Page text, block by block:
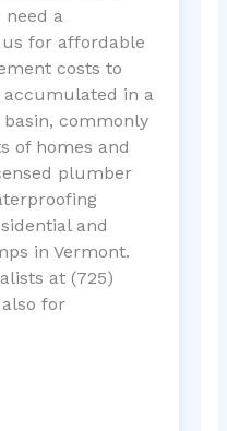
a
for affordable
costs to
in a
commonly
of homes and
plumber
and
in Vermont.
at (725)
for